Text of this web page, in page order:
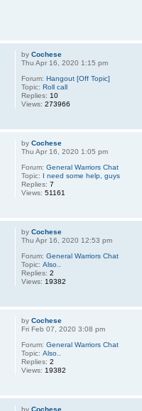
byCochese
Thu Apr 16, 2020 1:15 pm
Forum:Hangout [Off Topic]
Topic:Roll call
Replies: 10
Views:273966
byCochese
Thu Apr 16, 2020 1:05 pm
Forum:General Warriors Chat
Topic: I need some help, guys
Replies:7
Views:51161
byCochese
Thu Apr 16, 2020 12:53 pm
Forum:General Warriors Chat
Topic:Also..
Replies:2
Views: 19382
byCochese
Fri Feb 07, 2020 3:08 pm
Forum:General Warriors Chat
Topic:Also..
Replies:2
Views: 19382
byCochese